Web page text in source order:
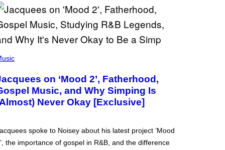
on ‘Mood 2’, Fatherhood,
Music, and Why Simping Is
Never Okay [Exclusive]
spoke to Noisey about his latest project ‘Mood
the importance of gospel in R&B, and the difference